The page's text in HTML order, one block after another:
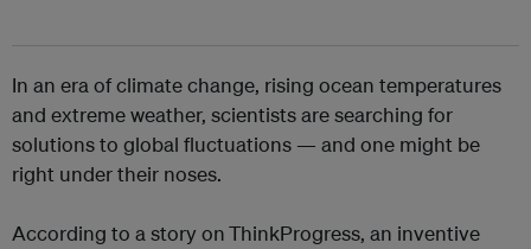
In an era of climate change, rising ocean temperatures
and extreme weather, scientists are searching for
solutions to global fluctuations — and one might be
right under their noses.
According to a story onThinkProgress, an inventive